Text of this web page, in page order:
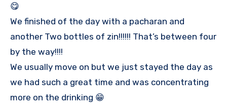
😋
We finished of the day with a pacharan and
another Two bottles of zin!!!!!! That’s between four
by the way!!!!
We usually move on but we just stayed the day as
we had such a great time and was concentrating
more on the drinking 😁